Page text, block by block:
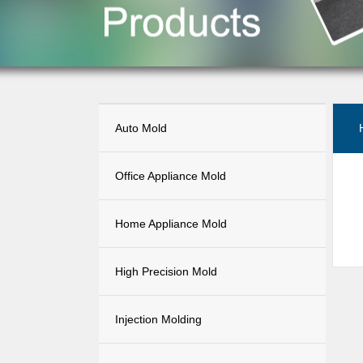
Auto Mold
Office Appliance Mold
Home Appliance Mold
High Precision Mold
Injection Molding